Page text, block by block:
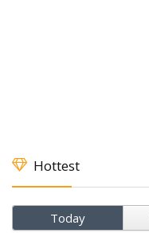
Hottest
Today